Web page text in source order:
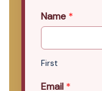
Name *
First
Email *